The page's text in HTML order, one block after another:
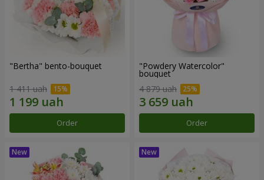
"Bertha" bento-bouquet
1 411 uah
Order
"Powdery Watercolor"
bouquet
4 879 uah
Order